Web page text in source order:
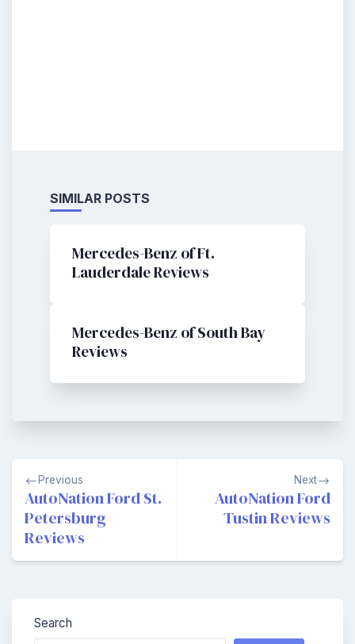
SIMILAR POSTS
Mercedes-Benz of Ft.
Lauderdale Reviews
Mercedes-Benz of South Bay
Reviews
Post
navigation
Previous
AutoNation Ford St.
Petersburg
Reviews
Next
AutoNation Ford
Tustin Reviews
Search